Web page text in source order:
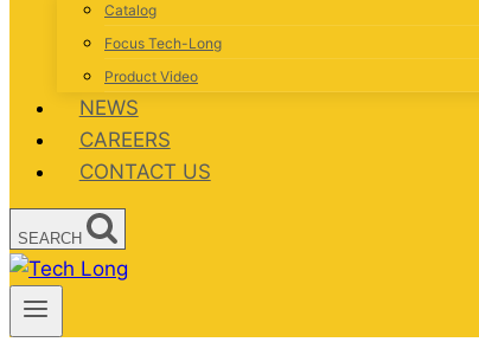
Catalog
Focus Tech-Long
Product Video
NEWS
CAREERS
CONTACT US
SEARCH